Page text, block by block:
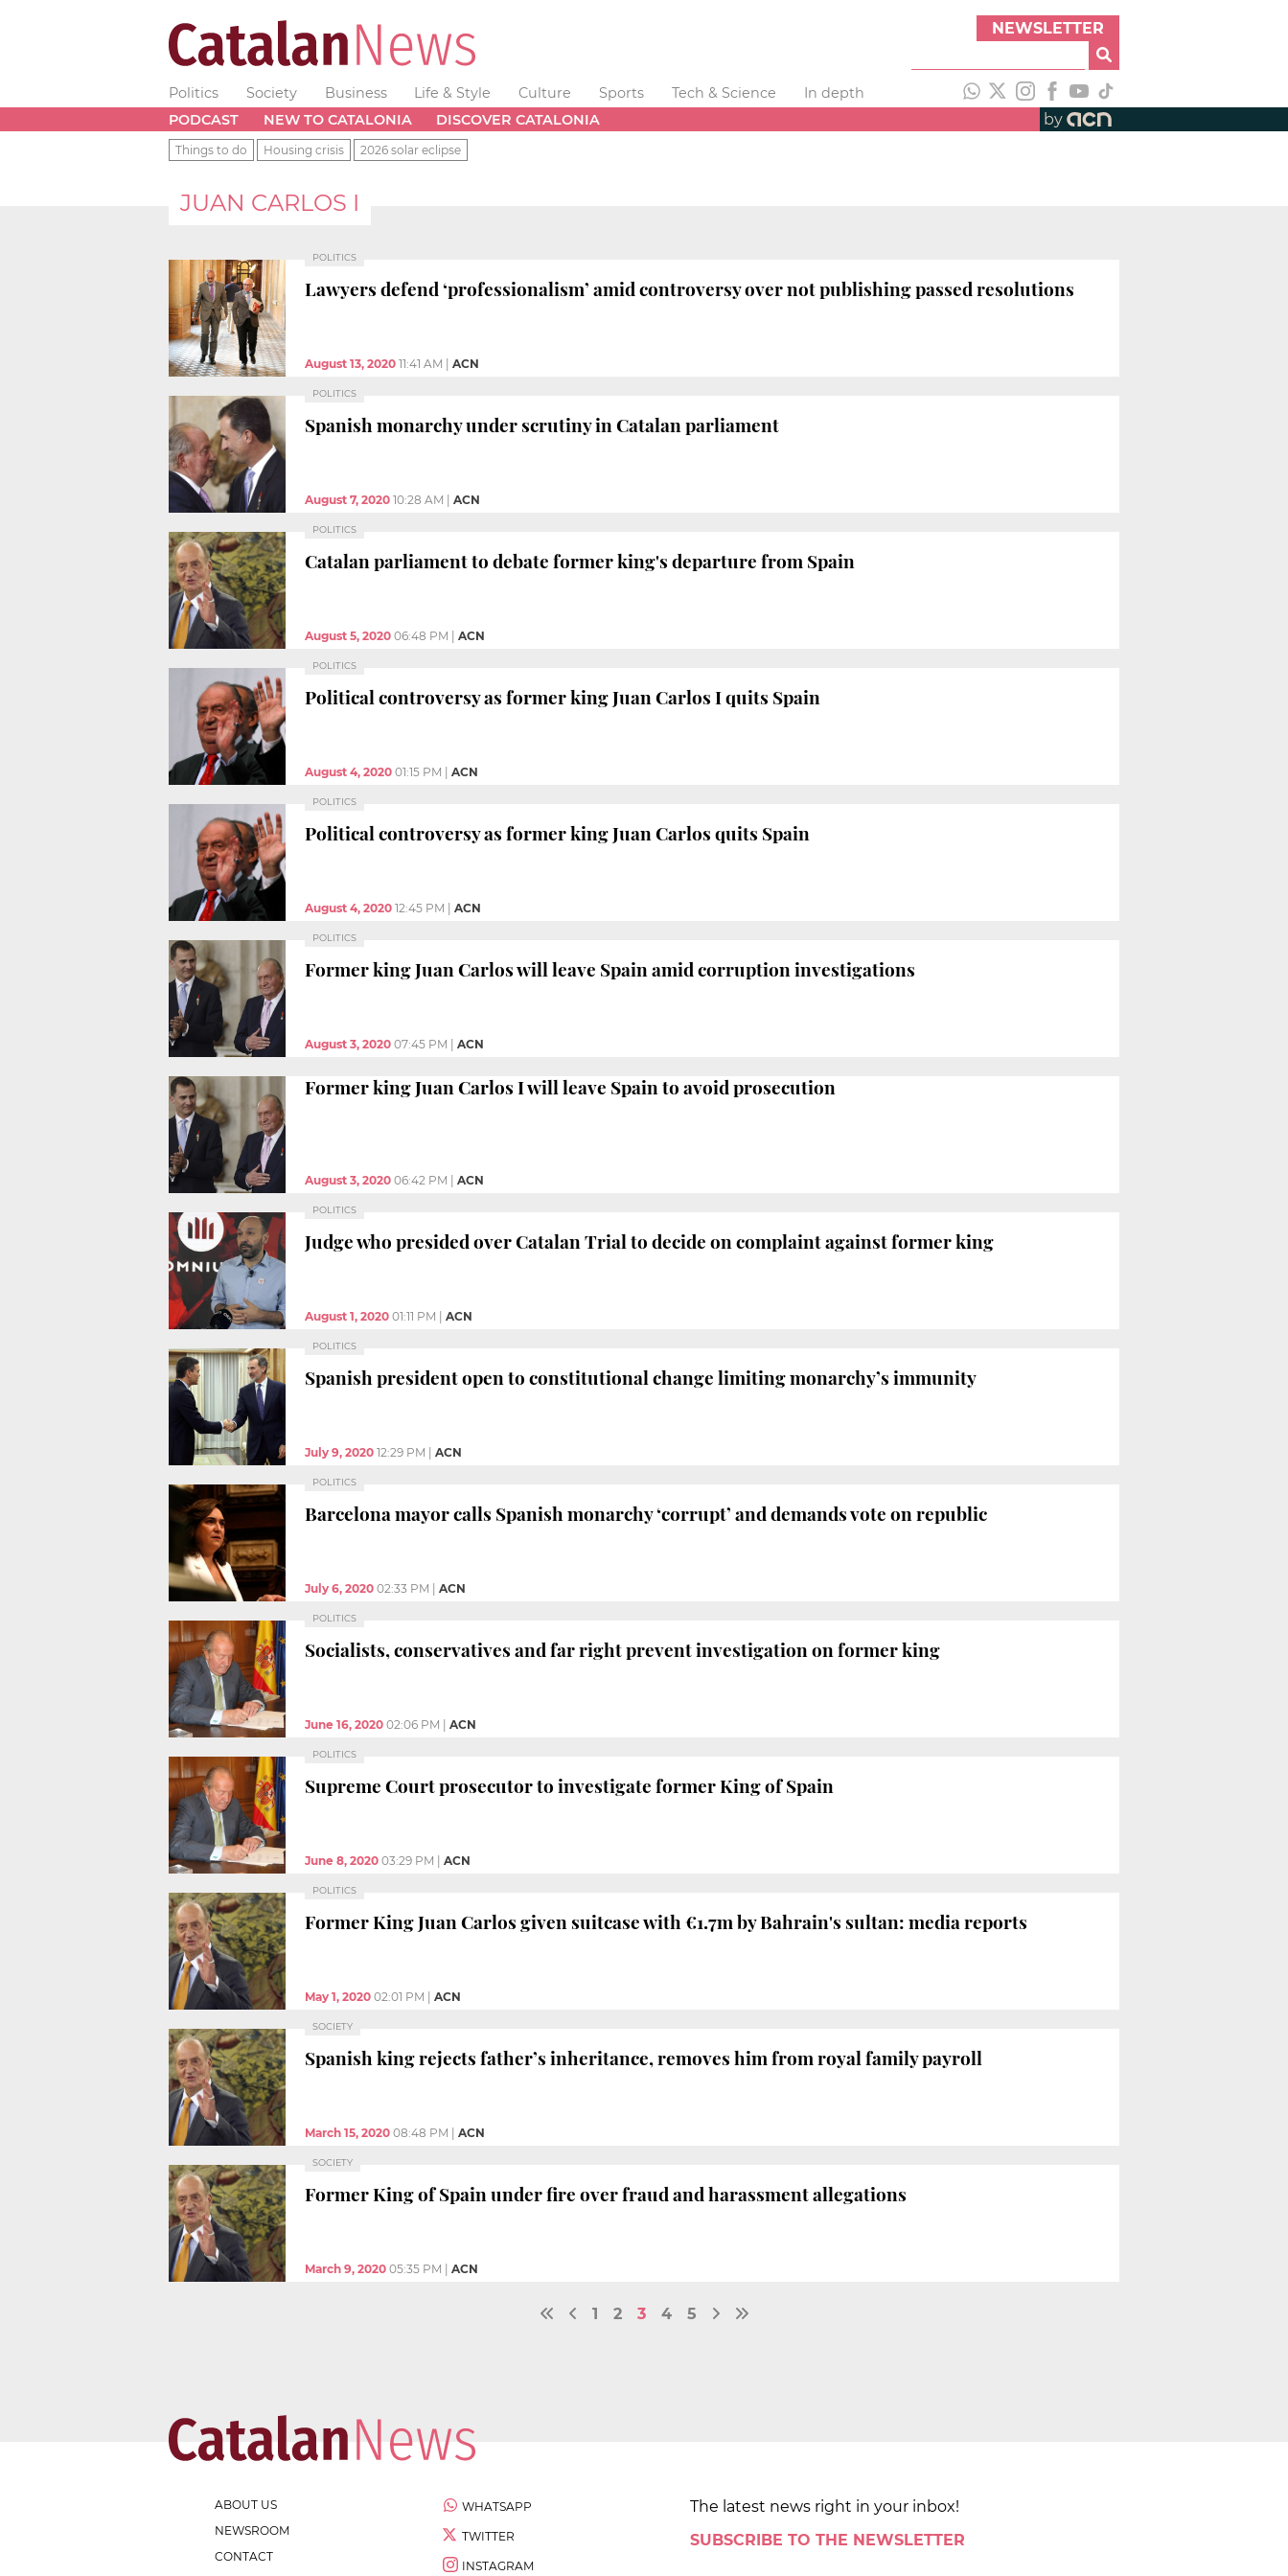
NEWSLETTER
Politics Society Business Life & Style Culture Sports Tech & Science
In depth
PODCAST
NEW TO CATALONIA DISCOVER CATALONIA by
Things to do Housing crisis 2026 solar eclipse
JUAN CARLOS I
POLITICS
Lawyers defend ‘professionalism’ amid controversy over not publishing passed resolutions
August 13, 2020 11:41 AM ACN
POLITICS
Spanish monarchy under scrutiny in Catalan parliament
August 7, 2020 10:28 AM ACN
POLITICS
Catalan parliament to debate former king's departure from Spain
August 5, 2020 06:48 PM ACN
POLITICS
Political controversy as former king Juan Carlos I quits Spain
August 4, 2020 01:15 PM ACN
POLITICS
Political controversy as former king Juan Carlos quits Spain
August 4, 2020 12:45 PM ACN
POLITICS
Former king Juan Carlos will leave Spain amid corruption investigations
August 3, 2020 07:45 PM ACN
Former king Juan Carlos I will leave Spain to avoid prosecution
August 3, 2020 06:42 PM ACN
POLITICS
Judge who presided over Catalan Trial to decide on complaint against former king
August 1, 2020 01:11 PM ACN
POLITICS
Spanish president open to constitutional change limiting monarchy’s immunity
July 9, 2020 12:29 PM ACN
POLITICS
Barcelona mayor calls Spanish monarchy ‘corrupt’ and demands vote on republic
July 6, 2020 02:33 PM ACN
POLITICS
Socialists, conservatives and far right prevent investigation on former king
June 16, 2020 02:06 PM ACN
POLITICS
Supreme Court prosecutor to investigate former King of Spain
June 8, 2020 03:29 PM ACN
POLITICS
Former King Juan Carlos given suitcase with €1.7m by Bahrain's sultan: media reports
May 1, 2020 02:01 PM ACN
SOCIETY
Spanish king rejects father’s inheritance, removes him from royal family payroll
March 15, 2020 08:48 PM ACN
SOCIETY
Former King of Spain under fire over fraud and harassment allegations
March 9, 2020 05:35 PM ACN
1 2 3 4 5
ABOUT US
NEWSROOM
CONTACT
WHATSAPP
TWITTER
INSTAGRAM
The latest news right in your inbox!
SUBSCRIBE TO THE NEWSLETTER